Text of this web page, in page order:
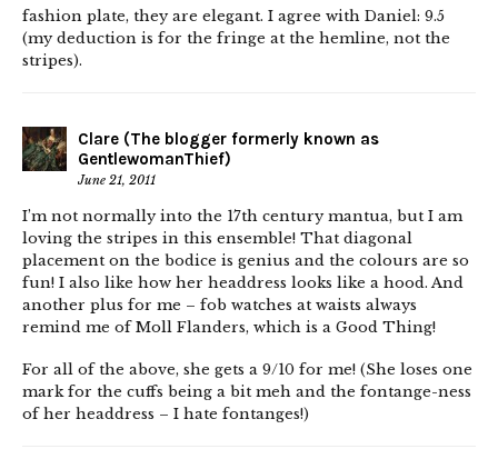
fashion plate, they are elegant. I agree with Daniel: 9.5
(my deduction is for the fringe at the hemline, not the
stripes).
Clare (The blogger formerly known as
GentlewomanThief)
June 21, 2011
I’m not normally into the 17th century mantua, but I am
loving the stripes in this ensemble! That diagonal
placement on the bodice is genius and the colours are so
fun! I also like how her headdress looks like a hood. And
another plus for me – fob watches at waists always
remind me of Moll Flanders, which is a Good Thing!
For all of the above, she gets a 9/10 for me! (She loses one
mark for the cuffs being a bit meh and the fontange-ness
of her headdress – I hate fontanges!)